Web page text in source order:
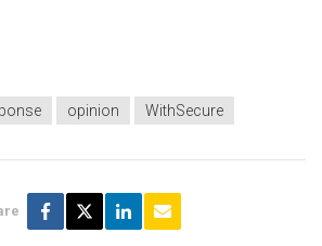
opinion WithSecure